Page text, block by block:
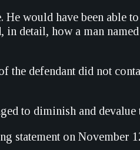
would have been able
in detail, how a man
the defendant did not
to diminish and
statement on November